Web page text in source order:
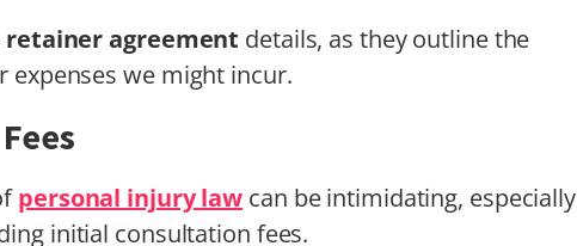
retainer agreement details, as they outline the
expenses we might incur.
personal injury law can be intimidating, especially
initial consultation fees.